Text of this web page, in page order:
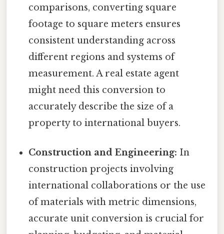
comparisons, converting square
footage to square meters ensures
consistent understanding across
different regions and systems of
measurement. A real estate agent
might need this conversion to
accurately describe the size of a
property to international buyers.
Construction and Engineering: In
construction projects involving
international collaborations or the use
of materials with metric dimensions,
accurate unit conversion is crucial for